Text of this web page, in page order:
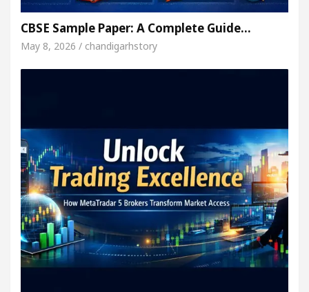
CBSE Sample Paper: A Complete Guide…
May 8, 2026 / chandigarhstory